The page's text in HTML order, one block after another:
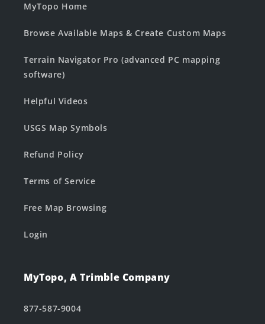
MyTopo Home
Browse Available Maps & Create Custom Maps
Terrain Navigator Pro (advanced PC mapping
software)
Helpful Videos
USGS Map Symbols
Refund Policy
Terms of Service
Free Map Browsing
Login
MyTopo, A Trimble Company
877-587-9004